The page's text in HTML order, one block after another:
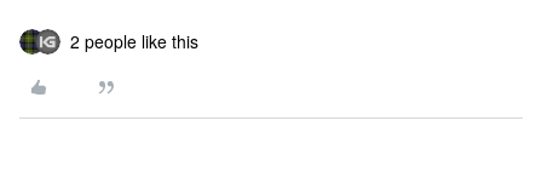
2 people like this